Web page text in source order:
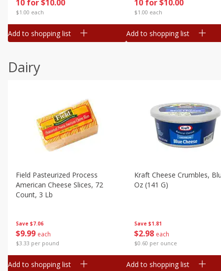
10 for $10.00
$1.00 each
Add to shopping list
10 for $10.00
$1.00 each
Add to shopping list
Dairy
Save $7.06
$9 99 each
$3.33 per pound
Field Pasteurized Process
American Cheese Slices, 72
Count, 3 Lb
Add to shopping list
Save $1.81
$2 98 each
$0.60 per ounce
Kraft Cheese Crumbles,
Oz (141 G)
Add to shopping list